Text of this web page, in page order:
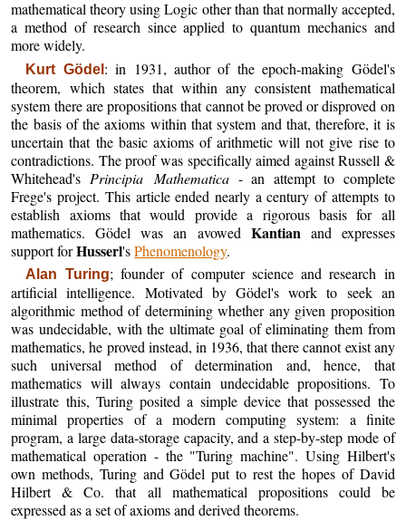
mathematical theory using Logic other than that normally accepted,
a method of research since applied to quantum mechanics and
more widely.
Kurt Gödel : in 1931, author of the epoch-making Gödel's
theorem, which states that within any consistent mathematical
system there are propositions that cannot be proved or disproved on
the basis of the axioms within that system and that, therefore, it is
uncertain that the basic axioms of arithmetic will not give rise to
contradictions. The proof was specifically aimed against Russell &
Whitehead's Principia Mathematica - an attempt to complete
Frege's project. This article ended nearly a century of attempts to
establish axioms that would provide a rigorous basis for all
mathematics. Gödel was an avowed Kantian and expresses
support forHusserl'sPhenomenology.
Alan Turing; founder of computer science and research in
artificial intelligence. Motivated by Gödel's work to seek an
algorithmic method of determining whether any given proposition
was undecidable, with the ultimate goal of eliminating them from
mathematics, he proved instead, in 1936, that there cannot exist any
such universal method of determination and, hence, that
mathematics will always contain undecidable propositions. To
illustrate this, Turing posited a simple device that possessed the
minimal properties of a modern computing system: a finite
program, a large data-storage capacity, and a step-by-step mode of
mathematical operation - the "Turing machine". Using Hilbert's
own methods, Turing and Gödel put to rest the hopes of David
Hilbert & Co. that all mathematical propositions could be
expressed as a set of axioms and derived theorems.